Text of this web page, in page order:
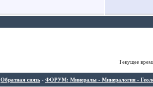
Текущее
Обратная связь - ФОРУМ: Минералы - Минералогия -